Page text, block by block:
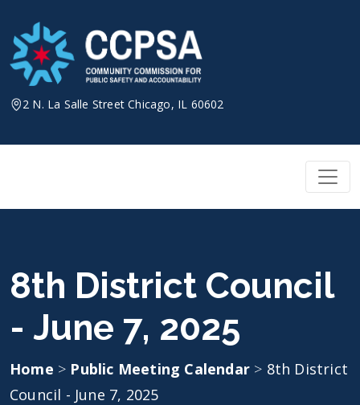
content
2 N. La Salle Street Chicago, IL 60602
8th District Council
- June 7, 2025
Home > Public Meeting Calendar > 8th District
Council - June 7, 2025